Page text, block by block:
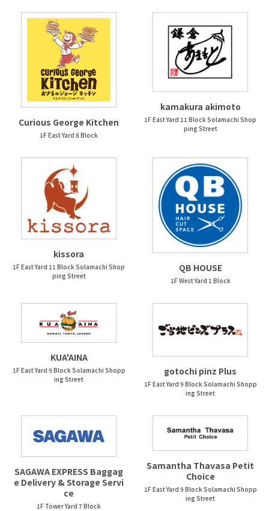
Curious George Kitchen
1F East Yard 8 Block
kamakura akimoto
1F East Yard 11 Block Solamachi Shop
ping Street
kissora
1F East Yard 11 Block Solamachi Shop
ping Street
QB HOUSE
1F West Yard 1 Block
KUA'AINA
1F East Yard 9 Block Solamachi Shopp
ing Street
gotochi pinz Plus
1F East Yard 9 Block Solamachi Shopp
ing Street
SAGAWA EXPRESS Baggag
e Delivery & Storage Servi
ce
1F Tower Yard 7 Block
Samantha Thavasa Petit
Choice
1F East Yard 9 Block Solamachi Shopp
ing Street